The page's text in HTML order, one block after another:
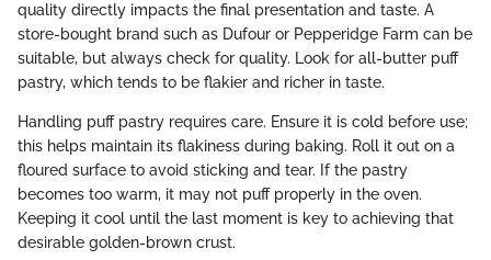
quality directly impacts the final presentation and taste. A
store-bought brand such as Dufour or Pepperidge Farm can be
suitable, but always check for quality. Look for all-butter puff
pastry, which tends to be flakier and richer in taste.
Handling puff pastry requires care. Ensure it is cold before use;
this helps maintain its flakiness during baking. Roll it out on a
floured surface to avoid sticking and tear. If the pastry
becomes too warm, it may not puff properly in the oven.
Keeping it cool until the last moment is key to achieving that
desirable golden-brown crust.